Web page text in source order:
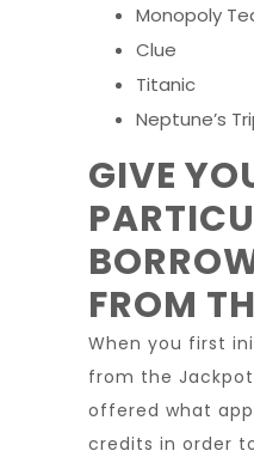
Monopoly
Clue
Titanic
Neptune’s
GIVE
FROM
When you first
from the
offered what
credits in order